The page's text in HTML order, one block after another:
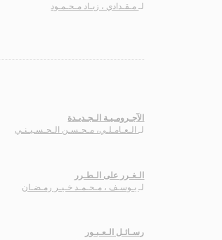
لـ مـقـدادي ، زيـاد مـحـمـود
الآجـرومـيـة الـجـديـدة
لـالـعـامـلـي، مـحـسـن الـحـسـيـنـي
الـغـرر على الـطـرر
لـيـوسـف ، مـحـمـد خـيـر رمـضـان
رسـائـل الـعـبـور